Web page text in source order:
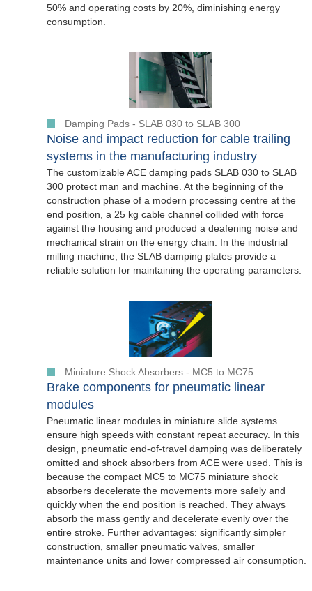
50% and operating costs by 20%, diminishing energy
consumption.
Damping Pads - SLAB 030 to SLAB 300
Noise and impact reduction for cable trailing
systems in the manufacturing industry
The customizable ACE damping pads SLAB 030 to SLAB
300 protect man and machine. At the beginning of the
construction phase of a modern processing centre at the
end position, a 25 kg cable channel collided with force
against the housing and produced a deafening noise and
mechanical strain on the energy chain. In the industrial
milling machine, the SLAB damping plates provide a
reliable solution for maintaining the operating parameters.
Miniature Shock Absorbers - MC5 to MC75
Brake components for pneumatic linear
modules
Pneumatic linear modules in miniature slide systems
ensure high speeds with constant repeat accuracy. In this
design, pneumatic end-of-travel damping was deliberately
omitted and shock absorbers from ACE were used. This is
because the compact MC5 to MC75 miniature shock
absorbers decelerate the movements more safely and
quickly when the end position is reached. They always
absorb the mass gently and decelerate evenly over the
entire stroke. Further advantages: significantly simpler
construction, smaller pneumatic valves, smaller
maintenance units and lower compressed air consumption.